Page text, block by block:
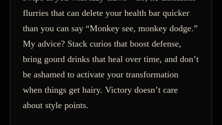
flurries that can delete your health bar quicker
than you can say “Monkey see, monkey dodge.”
My advice? Stack curios that boost defense,
bring gourd drinks that heal over time, and don’t
be ashamed to activate your transformation
when things get hairy. Victory doesn’t care
about style points.